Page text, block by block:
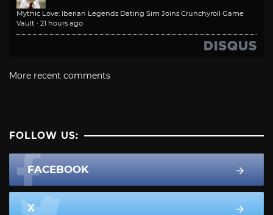
Mythic Love: Iberian Legends Dating Sim Joins Crunchyroll Game
Vault · 21 hours ago
More recent comments
FOLLOW US:
FACEBOOK
X